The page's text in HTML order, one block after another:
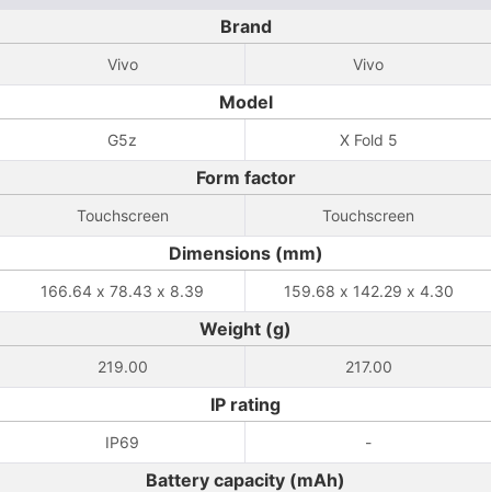
Brand
Vivo Vivo
Model
G5z X Fold 5
Form factor
Touchscreen Touchscreen
Dimensions (mm)
166.64 x 78.43 x 8.39 159.68 x 142.29 x 4.30
Weight (g)
219.00 217.00
IP rating
IP69 -
Battery capacity (mAh)